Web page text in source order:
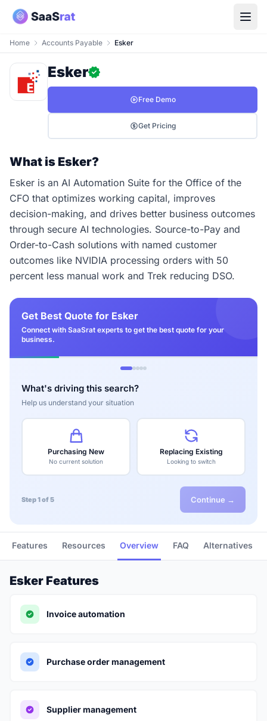
Home Accounts Payable Esker
Esker
Free Demo
Get Pricing
What is Esker?
Esker is an AI Automation Suite for the Office of the
CFO that optimizes working capital, improves
decision-making, and drives better business outcomes
through secure AI technologies. Source-to-Pay and
Order-to-Cash solutions with named customer
outcomes like NVIDIA processing orders with 50
percent less manual work and Trek reducing DSO.
Get Best Quote for Esker
Connect with SaaSrat experts to get the best quote for your
business.
What's driving this search?
Help us understand your situation
Purchasing New
No current solution
Replacing Existing
Looking to switch
Step 1 of 5 Continue →
Features Resources Overview FAQ Alternatives
Esker Features
Invoice automation
Purchase order management
Supplier management